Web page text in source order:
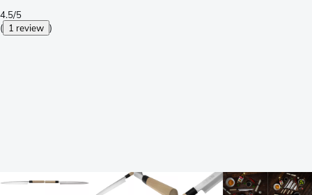
4.5/5
( 1 review )